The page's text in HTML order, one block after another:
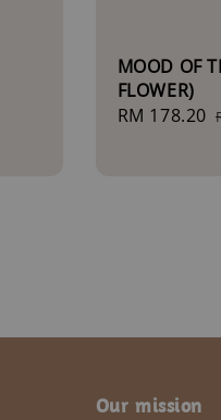
MOOD OF
FLOWER)
Sale
RM 178.20
Our mission